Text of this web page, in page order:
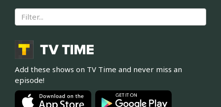
Add these shows on TV Time and never miss an
episode!